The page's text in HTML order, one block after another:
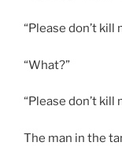
“Please don’t kill
“What?”
“Please don’t kill
The man in the